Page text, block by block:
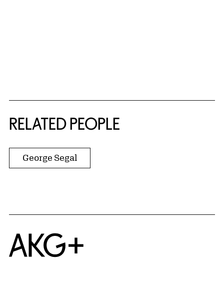
RELATED PEOPLE
George Segal
Home